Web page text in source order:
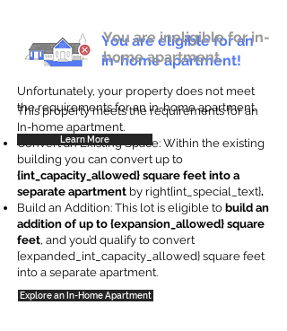
You are eligible for an
in-home apartment!
This property meets the requirements for an
In-home apartment.
Convert an Existing Space: Within the existing
building you can convert up to
{int_capacity_allowed} square feet into a
separate apartment by right{int_special_text}.
Build an Addition: This lot is eligible to build an
addition of up to {expansion_allowed} square
feet, and you’d qualify to convert
{expanded_int_capacity_allowed} square feet
into a separate apartment.
Explore an In-Home Apartment
You are ineligible for in-
home apartment.
Unfortunately, your property does not meet
the requirements for an in-home apartment.
Learn More